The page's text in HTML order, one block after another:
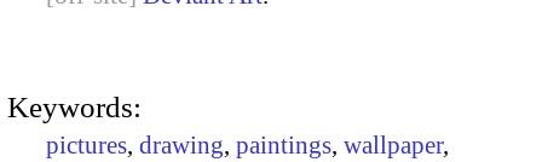
Keywords:
pictures, drawing, paintings, wallpaper,